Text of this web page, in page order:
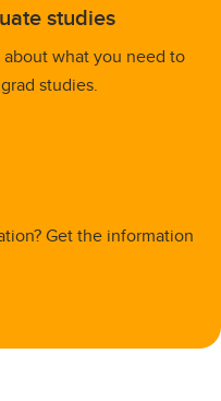
studies
what you need to
studies.
Get the information